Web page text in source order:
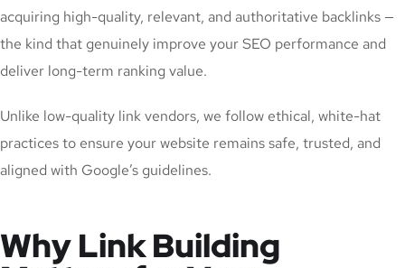
acquiring high-quality, relevant, and authoritative backlinks —
the kind that genuinely improve your SEO performance and
deliver long-term ranking value.
Unlike low-quality link vendors, we follow ethical, white-hat
practices to ensure your website remains safe, trusted, and
aligned with Google’s guidelines.
Why Link Building